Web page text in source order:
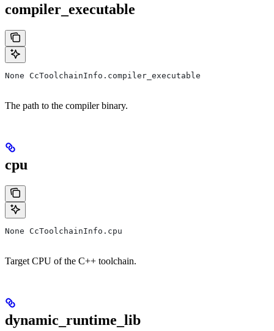
compiler_executable
None CcToolchainInfo.compiler_executable
The path to the compiler binary.
cpu
None CcToolchainInfo.cpu
Target CPU of the C++ toolchain.
dynamic_runtime_lib